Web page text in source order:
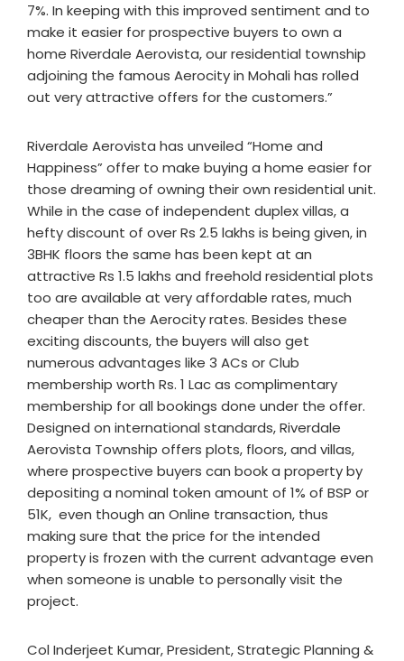
7%. In keeping with this improved sentiment and to
make it easier for prospective buyers to own a
home Riverdale Aerovista, our residential township
adjoining the famous Aerocity in Mohali has rolled
out very attractive offers for the customers.”
Riverdale Aerovista has unveiled “Home and
Happiness” offer to make buying a home easier for
those dreaming of owning their own residential unit.
While in the case of independent duplex villas, a
hefty discount of over Rs 2.5 lakhs is being given, in
3BHK floors the same has been kept at an
attractive Rs 1.5 lakhs and freehold residential plots
too are available at very affordable rates, much
cheaper than the Aerocity rates. Besides these
exciting discounts, the buyers will also get
numerous advantages like 3 ACs or Club
membership worth Rs. 1 Lac as complimentary
membership for all bookings done under the offer.
Designed on international standards, Riverdale
Aerovista Township offers plots, floors, and villas,
where prospective buyers can book a property by
depositing a nominal token amount of 1% of BSP or
51K, even though an Online transaction, thus
making sure that the price for the intended
property is frozen with the current advantage even
when someone is unable to personally visit the
project.
Col Inderjeet Kumar, President, Strategic Planning &